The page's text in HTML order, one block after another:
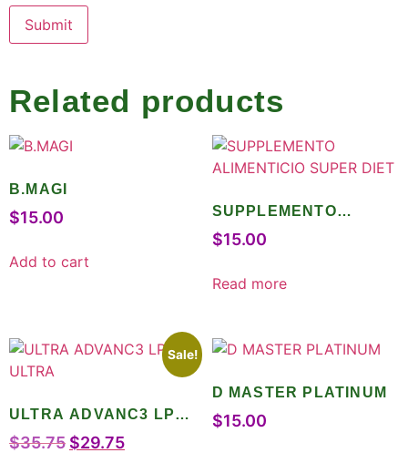
Related products
B.MAGI
$15.00
Add to cart
SUPPLEMENTO
ALIMENTICIO SUPER
$15.00
Read more
Sale!
ULTRA ADVANC3 LPO
ULTRA
$35.75 $29.75
D MASTER PLATINUM
$15.00